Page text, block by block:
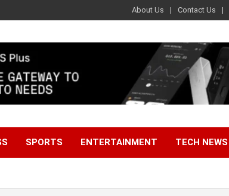
About Us Contact Us
SPORTS ENTERTAINMENT TECH NEWS